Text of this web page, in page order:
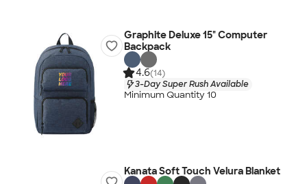
Graphite Deluxe 15" Computer
Backpack
4.6(14)
3-Day Super Rush Available
Minimum Quantity 10
Kanata Soft Touch Velura Blanket